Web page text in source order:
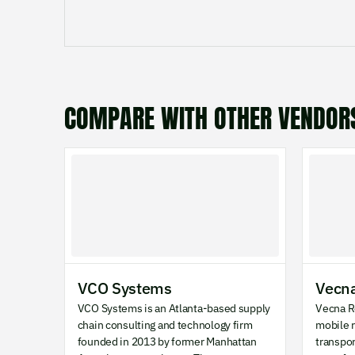
COMPARE WITH OTHER
VCO Systems
VCO Systems is an Atlanta-based supply
chain consulting and technology firm
founded in 2013 by former Manhattan
Vecna
mobile